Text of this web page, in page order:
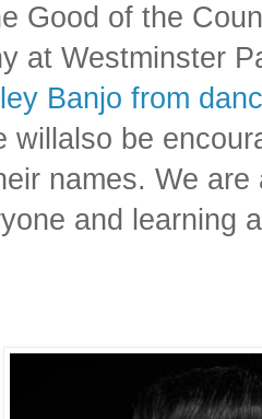
Good of the
at Westminster
Banjo from
willalso be
names. We
and learning a